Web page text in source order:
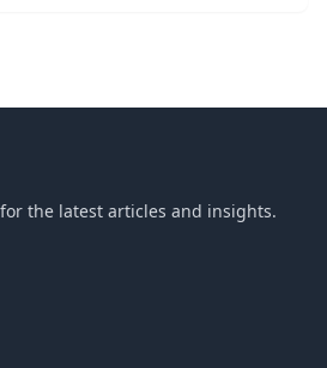
the latest articles and insights.